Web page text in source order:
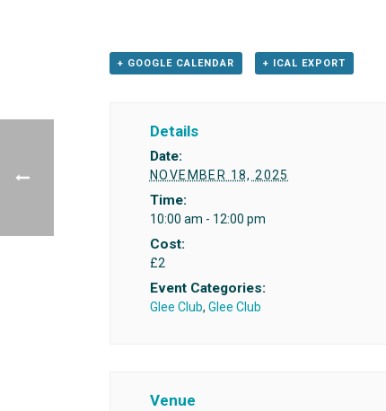
+ GOOGLE CALENDAR + ICAL EXPORT
Details
Date:
NOVEMBER 18, 2025
Time:
10:00 am - 12:00 pm
Cost:
£2
Event Categories:
Glee Club, Glee Club
Venue